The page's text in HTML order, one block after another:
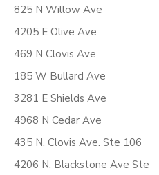
825 N Willow Ave
4205 E Olive Ave
469 N Clovis Ave
185 W Bullard Ave
3281 E Shields Ave
4968 N Cedar Ave
435 N. Clovis Ave. Ste 106
4206 N. Blackstone Ave Ste